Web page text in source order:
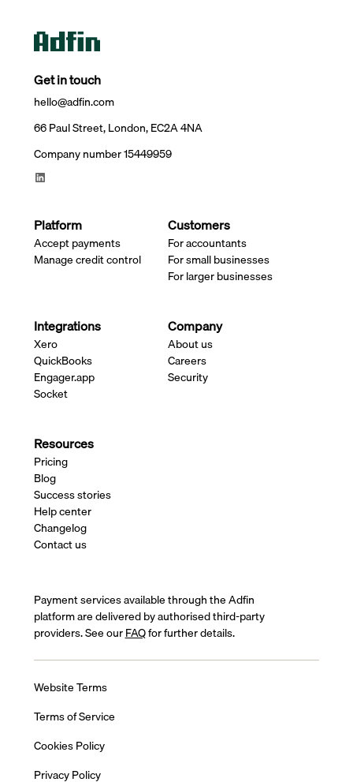
Get in touch
hello@adfin.com
66 Paul Street, London, EC2A 4NA
Company number 15449959
Platform
Accept payments
Manage credit control
Customers
For accountants
For small businesses
For larger businesses
Integrations
Xero
QuickBooks
Engager.app
Socket
Company
About us
Careers
Security
Resources
Pricing
Blog
Success stories
Help center
Changelog
Contact us
Payment services available through the Adfin
platform are delivered by authorised third-party
providers. See ourFAQfor further details.
Website Terms
Terms of Service
Cookies Policy
Privacy Policy